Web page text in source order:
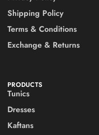
Shipping Policy
Terms & Conditions
Exchange & Returns
PRODUCTS
Tunics
Dresses
Kaftans